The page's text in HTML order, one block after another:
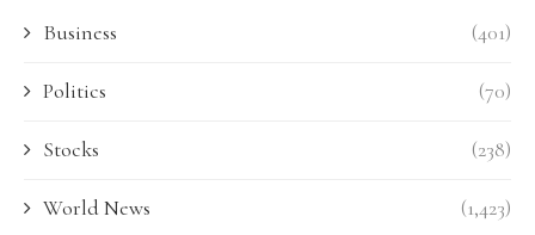
Business (401)
Politics (70)
Stocks (238)
World News (1,423)